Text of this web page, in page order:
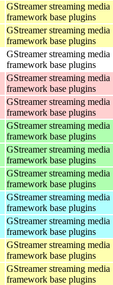
GStreamer streaming media
framework base plugins
GStreamer streaming media
framework base plugins
GStreamer streaming media
framework base plugins
GStreamer streaming media
framework base plugins
GStreamer streaming media
framework base plugins
GStreamer streaming media
framework base plugins
GStreamer streaming media
framework base plugins
GStreamer streaming media
framework base plugins
GStreamer streaming media
framework base plugins
GStreamer streaming media
framework base plugins
GStreamer streaming media
framework base plugins
GStreamer streaming media
framework base plugins